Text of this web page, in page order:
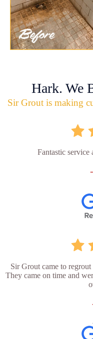
Hark. We
Sir Grout is making
Fantastic service
Sir Grout came to
They came on time and